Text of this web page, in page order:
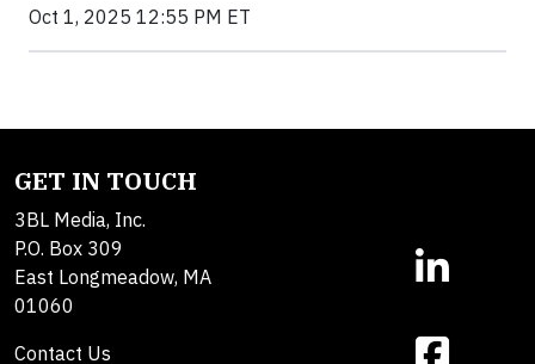
Oct 1, 2025 12:55 PM ET
GET IN TOUCH
3BL Media, Inc.
P.O. Box 309
East Longmeadow, MA
01060
Contact Us